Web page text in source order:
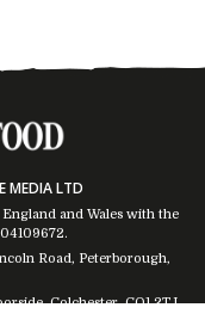
MEDIA LTD
and Wales with the
04109672.
Road, Peterborough,
Colchester, CO1 2TJ